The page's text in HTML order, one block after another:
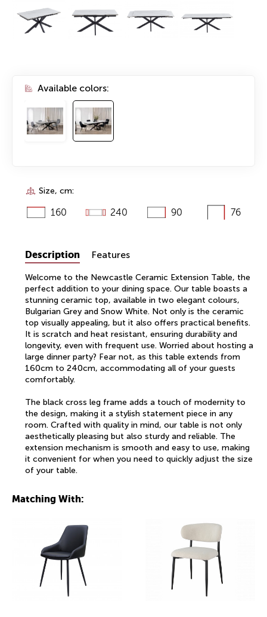
Available colors:
Size, cm:
160 240 90 76
Description Features
Welcome to the Newcastle Ceramic Extension Table, the
perfect addition to your dining space. Our table boasts a
stunning ceramic top, available in two elegant colours,
Bulgarian Grey and Snow White. Not only is the ceramic
top visually appealing, but it also offers practical benefits.
It is scratch and heat resistant, ensuring durability and
longevity, even with frequent use. Worried about hosting a
large dinner party? Fear not, as this table extends from
160cm to 240cm, accommodating all of your guests
comfortably.
The black cross leg frame adds a touch of modernity to
the design, making it a stylish statement piece in any
room. Crafted with quality in mind, our table is not only
aesthetically pleasing but also sturdy and reliable. The
extension mechanism is smooth and easy to use, making
it convenient for when you need to quickly adjust the size
of your table.
Matching With: